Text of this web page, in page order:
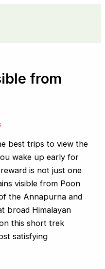
from
best trips to view the
wake up early for
is not just one
visible from Poon
the Annapurna and
broad Himalayan
this short trek
satisfying